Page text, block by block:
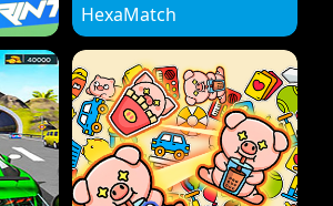
HexaMatch